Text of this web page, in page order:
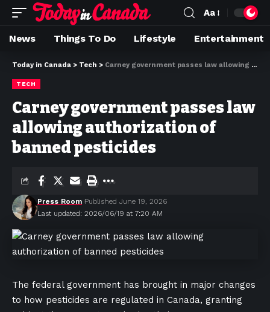
Aa
News Things To Do Lifestyle Entertainment
Today in Canada > Tech > Carney government passes law allowing authorization of banned pesticides
TECH
Carney government passes law
allowing authorization of
banned pesticides
Last updated: 2026/06/19 at 7:20 AM
Press Room Published June 19, 2026
The federal government has brought in major changes
to how pesticides are regulated in Canada, granting